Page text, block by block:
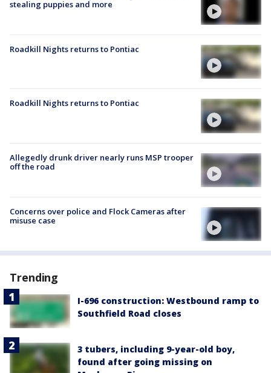
stealing puppies and more
Roadkill Nights returns to Pontiac
Roadkill Nights returns to Pontiac
Allegedly drunk driver nearly runs MSP trooper
off the road
Concerns over police and Flock Cameras after
misuse case
Trending
I-696 construction: Westbound ramp to
Southfield Road closes
3 tubers, including 9-year-old boy,
found after going missing on